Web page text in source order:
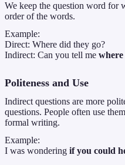
We keep the question word for
order of the words.
Example:
Direct: Where did they go?
Indirect: Can you tell me
Politeness and Use
Indirect questions are more
questions. People often use
formal writing.
Example:
I was wondering if you could